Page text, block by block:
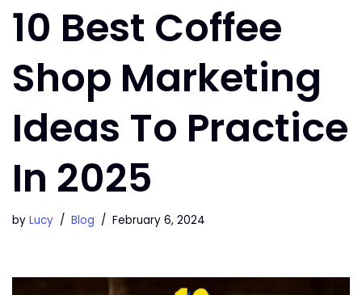
10 Best Coffee
Shop Marketing
Ideas To Practice
In 2025
by Lucy Blog February 6, 2024